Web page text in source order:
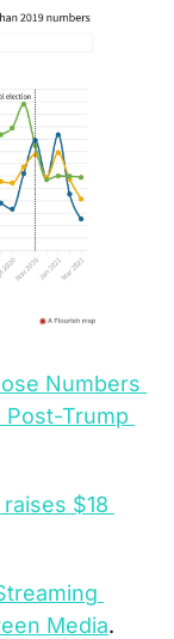
Numbers
Post-Trump
$18
Media.